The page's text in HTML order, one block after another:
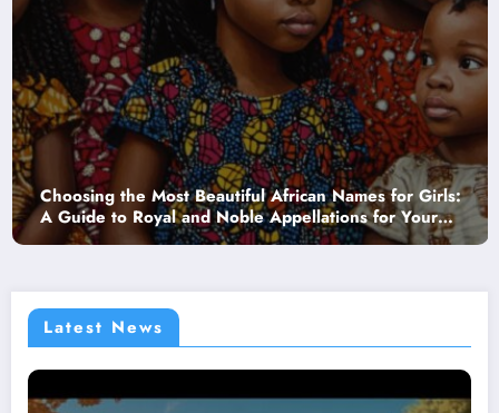
the Most Beautiful African Names for Girls:
Royal and Noble Appellations for Your
The Joy
Babies
Latest News